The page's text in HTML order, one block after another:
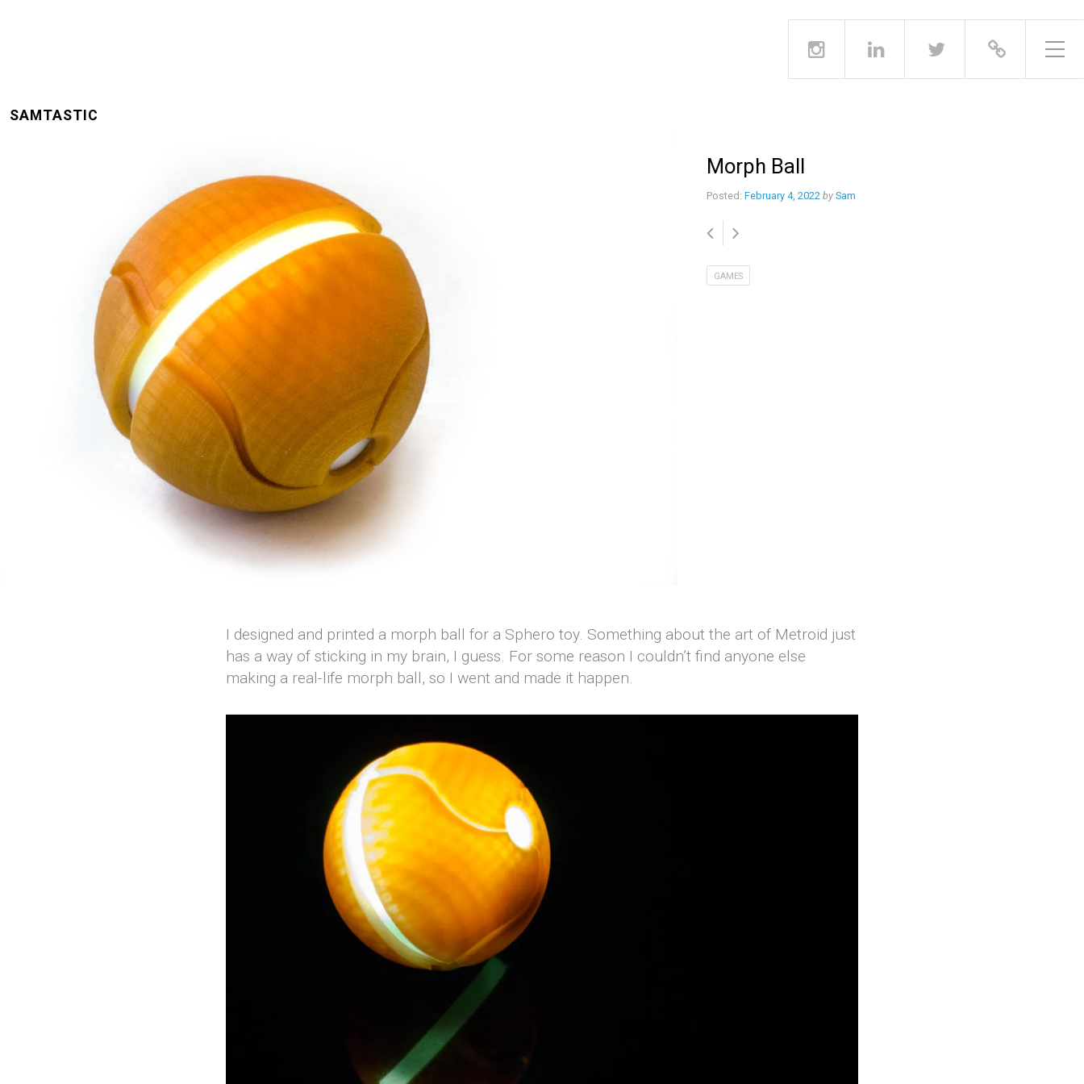
Toggle Side Menu
SAMTASTIC
Morph Ball
Posted: February 4, 2022 by Sam
GAMES
I designed and printed a morph ball for a Sphero toy. Something about the art of Metroid just
has a way of sticking in my brain, I guess. For some reason I couldn’t find anyone else
making a real-life morph ball, so I went and made it happen.